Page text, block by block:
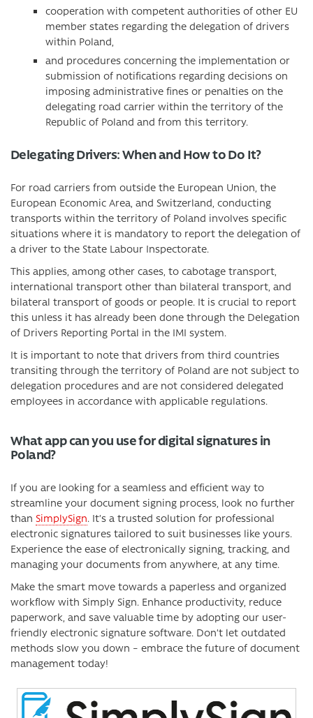
cooperation with competent authorities of other EU
member states regarding the delegation of drivers
within Poland,
and procedures concerning the implementation or
submission of notifications regarding decisions on
imposing administrative fines or penalties on the
delegating road carrier within the territory of the
Republic of Poland and from this territory.
Delegating Drivers: When and How to Do It?
For road carriers from outside the European Union, the
European Economic Area, and Switzerland, conducting
transports within the territory of Poland involves specific
situations where it is mandatory to report the delegation of
a driver to the State Labour Inspectorate.
This applies, among other cases, to cabotage transport,
international transport other than bilateral transport, and
bilateral transport of goods or people. It is crucial to report
this unless it has already been done through the Delegation
of Drivers Reporting Portal in the IMI system.
It is important to note that drivers from third countries
transiting through the territory of Poland are not subject to
delegation procedures and are not considered delegated
employees in accordance with applicable regulations.
What app can you use for digital signatures in
Poland?
If you are looking for a seamless and efficient way to
streamline your document signing process, look no further
than SimplySign. It’s a trusted solution for professional
electronic signatures tailored to suit businesses like yours.
Experience the ease of electronically signing, tracking, and
managing your documents from anywhere, at any time.
Make the smart move towards a paperless and organized
workflow with Simply Sign. Enhance productivity, reduce
paperwork, and save valuable time by adopting our user-
friendly electronic signature software. Don’t let outdated
methods slow you down – embrace the future of document
management today!